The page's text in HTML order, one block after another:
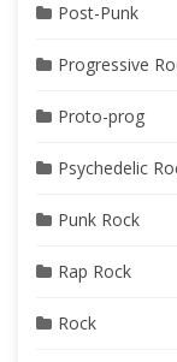
Post-Punk
Progressive
Proto-prog
Psychedelic
Punk Rock
Rap Rock
Rock